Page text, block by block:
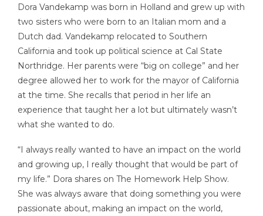
Dora Vandekamp was born in Holland and grew up with
two sisters who were born to an Italian mom and a
Dutch dad. Vandekamp relocated to Southern
California and took up political science at Cal State
Northridge. Her parents were “big on college” and her
degree allowed her to work for the mayor of California
at the time. She recalls that period in her life an
experience that taught her a lot but ultimately wasn’t
what she wanted to do.
“I always really wanted to have an impact on the world
and growing up, I really thought that would be part of
my life.” Dora shares on The Homework Help Show.
She was always aware that doing something you were
passionate about, making an impact on the world,